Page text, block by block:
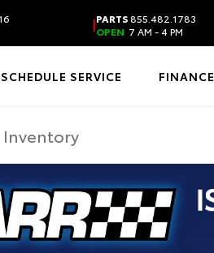
|PARTS855.482.1783
OPEN 7 AM - 4 PM
SCHEDULE SERVICE FINANCE